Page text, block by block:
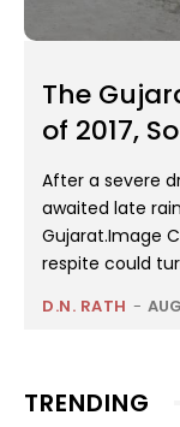
The
of 2017,
After a severe
awaited late
Gujarat.Image
respite could
D.N. RATH -
TRENDING